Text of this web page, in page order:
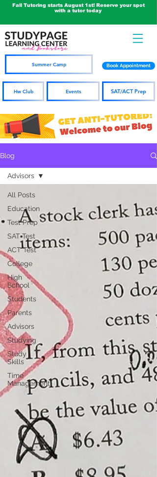
Fall Tutoring starts August 1st! Reserve your spot
with a tutor today
Summer Camp
Hw Club Events
Book Appointment
SAT/ACT Prep
Blog
All Posts
Education
Test Prep
SAT Test
ACT Test
College
High
School
Students
Parents
Advisors
Studying
Study
Skills
Time
Management
Advisors